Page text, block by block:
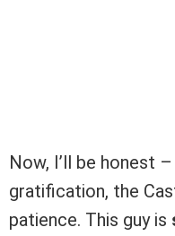
Now, I’ll be honest
gratification, the
patience. This guy is